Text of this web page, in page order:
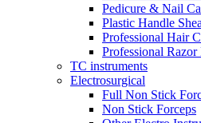
Pedicure & Nail
Plastic Handle
Professional Hair
Professional Razor
TC instruments
Electrosurgical
Full Non Stick
Non Stick Forceps